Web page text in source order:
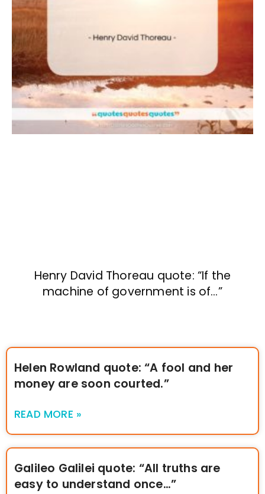
Henry David Thoreau quote: “If the
machine of government is of…”
Helen Rowland quote: “A fool and her
money are soon courted.”
READ MORE »
Galileo Galilei quote: “All truths are
easy to understand once…”